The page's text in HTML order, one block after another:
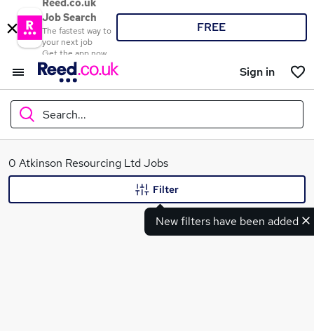
Reed.co.uk
Job Search
The fastest way to
your next job
Get the app now
FREE
Sign in
Search...
What
0 Atkinson Resourcing Ltd Jobs
New filters have been added
Filter